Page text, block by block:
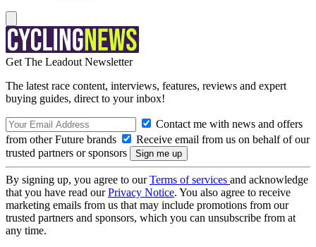
Get The Leadout Newsletter
The latest race content, interviews, features, reviews and expert
buying guides, direct to your inbox!
Contact me with news and offers
from other Future brands
Receive email from us on behalf of our
trusted partners or sponsors
By signing up, you agree to ourTerms of services and acknowledge
that you have read ourPrivacy Notice. You also agree to receive
marketing emails from us that may include promotions from our
trusted partners and sponsors, which you can unsubscribe from at
any time.